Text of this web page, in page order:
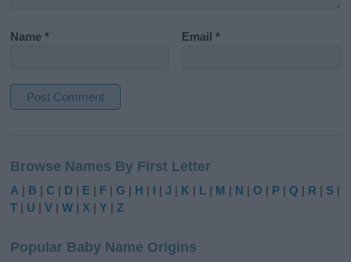
Name* Email*
t
e
r
t
Browse Names By First Letter
A | B |C | D | E | F |G | H | I |J | K | L | M | N |O | P |Q | R | S |
T | U |V |W |X |Y |Z
Popular Baby Name Origins